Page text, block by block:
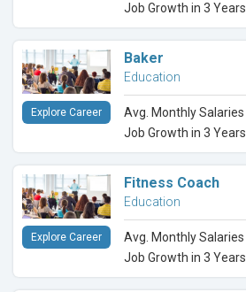
Job Growth in 3 Years
Baker
Education
Avg. Monthly Salaries
Job Growth in 3 Years
Explore Career
Fitness Coach
Education
Avg. Monthly Salaries
Job Growth in 3 Years
Explore Career